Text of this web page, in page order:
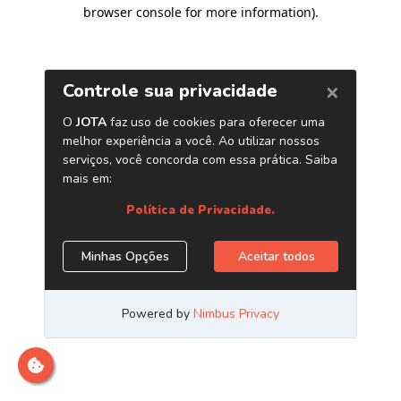
browser console for more information).